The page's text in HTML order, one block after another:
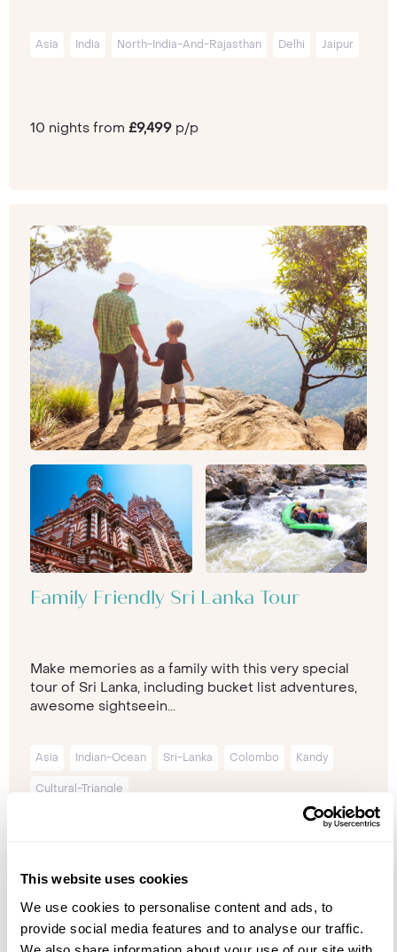
This website uses cookies
We use cookies to personalise content and ads, to
provide social media features and to analyse our traffic.
Asia India North-India-And-Rajasthan Delhi Jaipur
10 nights from £9,499 p/p
Family Friendly Sri Lanka Tour
Make memories as a family with this very special
tour of Sri Lanka, including bucket list adventures,
awesome sightseein...
Asia Indian-Ocean Sri-Lanka Colombo Kandy
Cultural-Triangle